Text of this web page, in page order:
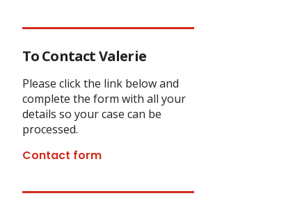
To Contact Valerie
Please click the link below and
complete the form with all your
details so your case can be
processed.
Contact form